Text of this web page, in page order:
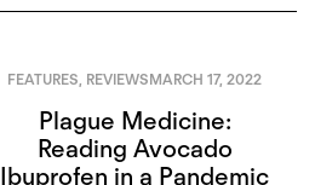
FEATURES REVIEWSMARCH 17, 2022
Plague Medicine:
Reading Avocado
Ibuprofen in a Pandemic